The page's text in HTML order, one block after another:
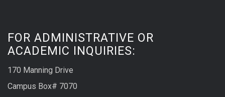
FOR ADMINISTRATIVE OR
ACADEMIC INQUIRIES:
170 Manning Drive
Campus Box# 7070